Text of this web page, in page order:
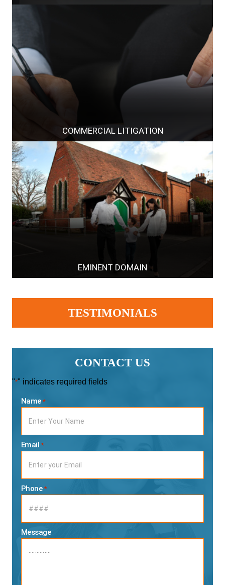
COMMERCIAL LITIGATION
EMINENT DOMAIN
CONTACT US
"*" indicates required fields
Name *
Email *
Phone *
Message
TESTIMONIALS